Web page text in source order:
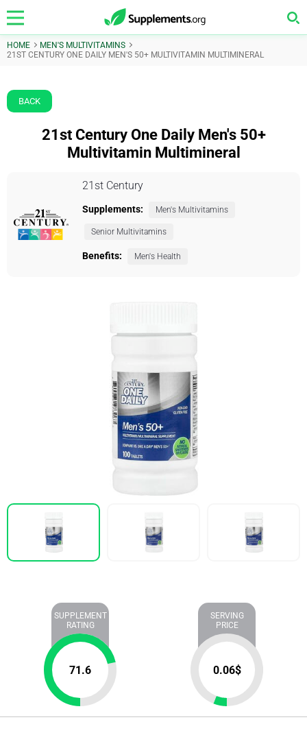
HOME
MEN'S MULTIVITAMINS
21ST CENTURY ONE DAILY MEN'S 50+ MULTIVITAMIN MULTIMINERAL
BACK
21st Century One Daily Men's 50+
Multivitamin Multimineral
21st Century
Supplements: Men's Multivitamins
Senior Multivitamins
Benefits: Men's Health
SUPPLEMENT
RATING
71.6
SERVING
PRICE
0.06$